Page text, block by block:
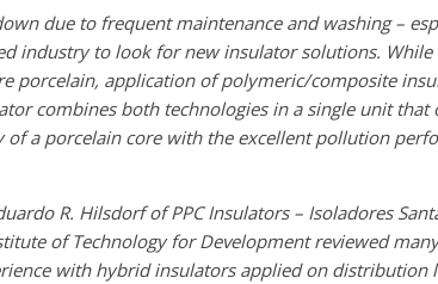
due to frequent maintenance and washing –
industry to look for new insulator solutions.
porcelain, application of polymeric/composite
combines both technologies in a single unit that
a porcelain core with the excellent pollution
R. Hilsdorf of PPC Insulators – Isoladores
of Technology for Development reviewed
with hybrid insulators applied on distribution